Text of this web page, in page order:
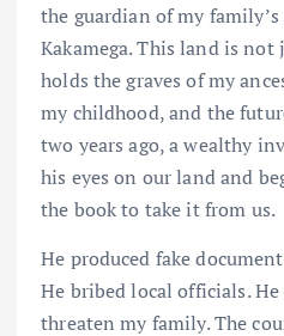
the guardian of my
Kakamega. This land is
holds the graves of my
my childhood, and the
two years ago, a wealthy
his eyes on our land and
the book to take it from us.
He produced fake
He bribed local officials.
threaten my family. The